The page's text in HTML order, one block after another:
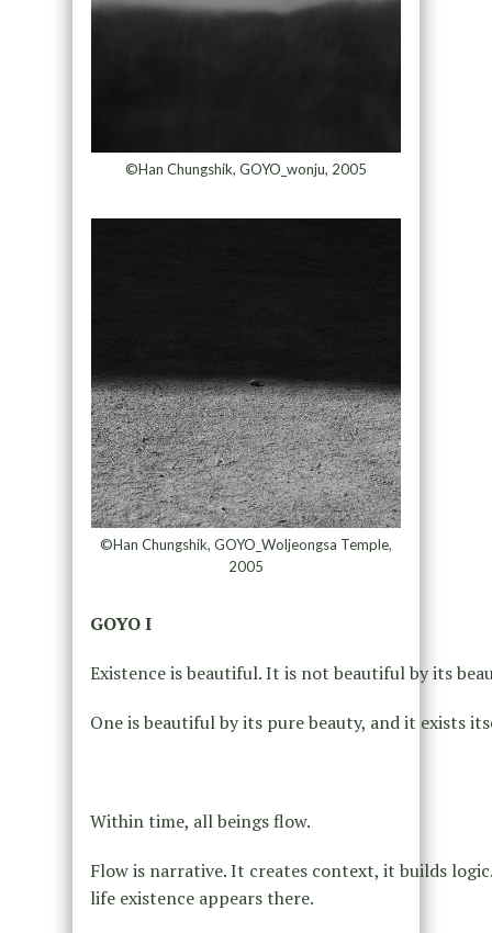
©Han Chungshik, GOYO_wonju, 2005
©Han Chungshik, GOYO_Woljeongsa Temple,
2005
GOYO I
Existence is beautiful. It is not beautiful by its
One is beautiful by its pure beauty, and it exists
Within time, all beings flow.
Flow is narrative. It creates context, it builds
life existence appears there.